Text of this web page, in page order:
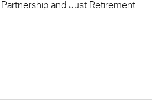
and Just Retirement.